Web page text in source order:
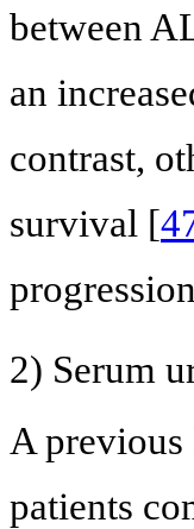
between
an
contrast,
survival [
2) Serum
A
patients